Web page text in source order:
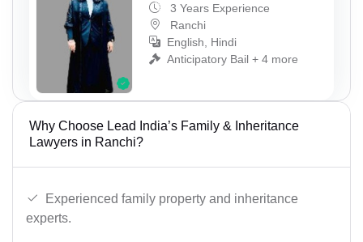
3 Years Experience
Ranchi
English, Hindi
Anticipatory Bail + 4 more
Why Choose Lead India’s Family & Inheritance
Lawyers in Ranchi?
Experienced family property and inheritance
experts.